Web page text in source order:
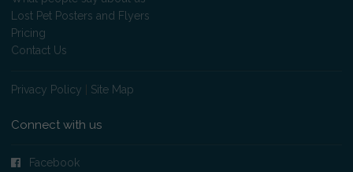
Lost Pet Posters and Flyers
Pricing
Contact Us
Privacy Policy Site Map
Connect with us
Facebook